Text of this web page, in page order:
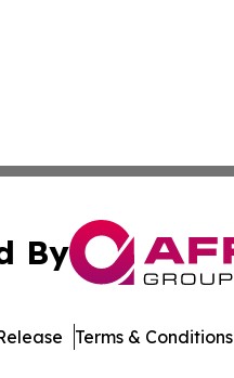
By
Terms & Conditions